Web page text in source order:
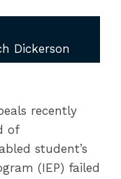
Dickerson
recently
of
student’s
(IEP) failed